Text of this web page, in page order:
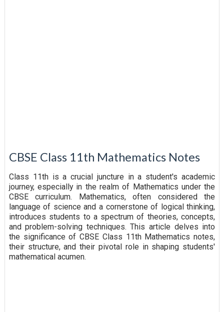
CBSE Class 11th Mathematics Notes
Class 11th is a crucial juncture in a student's academic
journey, especially in the realm of Mathematics under the
CBSE curriculum. Mathematics, often considered the
language of science and a cornerstone of logical thinking,
introduces students to a spectrum of theories, concepts,
and problem-solving techniques. This article delves into
the significance of CBSE Class 11th Mathematics notes,
their structure, and their pivotal role in shaping students'
mathematical acumen.